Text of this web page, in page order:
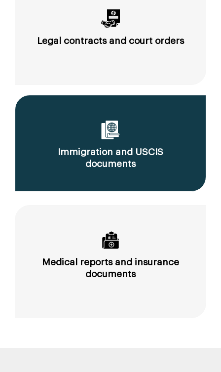
Legal contracts and court orders
Immigration and USCIS
documents
Medical reports and insurance
documents